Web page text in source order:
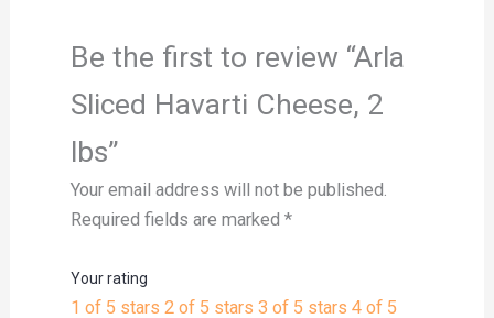
Be the first to review “Arla
Sliced Havarti Cheese, 2
lbs”
Your email address will not be published.
Required fields are marked *
Your rating
1 of 5 stars 2 of 5 stars 3 of 5 stars 4 of 5